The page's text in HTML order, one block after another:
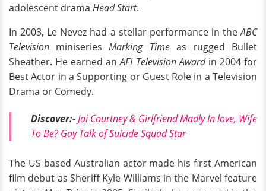
adolescent drama Head Start.
In 2003, Le Nevez had a stellar performance in theABC
Television miniseriesMarking Timeas rugged Bullet
Sheather. He earned anAFI Television Award in 2004 for
Best Actor in a Supporting or Guest Role in a Television
Drama or Comedy.
Discover:-Jai Courtney & Girlfriend Madly In love, Wife
To Be? Gay Talk of Suicide Squad Star
The US-based Australian actor made his first American
film debut as Sheriff Kyle Williams in the Marvel feature